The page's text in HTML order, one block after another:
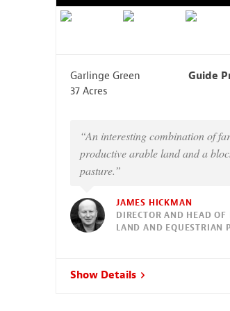
Garlinge Green
Guide
37 Acres
“An interesting combination of
productive arable land and a
pasture.”
JAMES HICKMAN
DIRECTOR AND HEAD OF
LAND AND EQUESTRIAN
Show Details